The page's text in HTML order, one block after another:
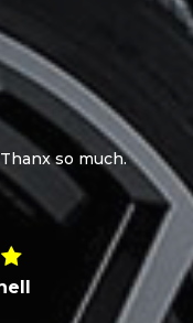
so much.